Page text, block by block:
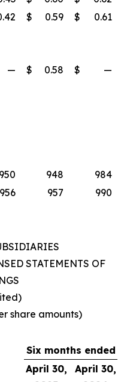
$ 0.59 $ 0.61
— $ 0.58 $ —
950 948
984
956 957 990
STATEMENTS OF
share amounts)
Six months ended
April 30,
April 30,